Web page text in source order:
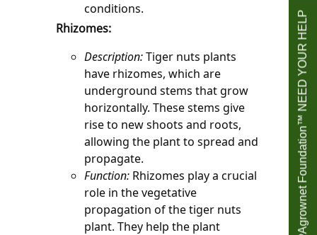
conditions.
Rhizomes:
Description: Tiger nuts plants
have rhizomes, which are
underground stems that grow
horizontally. These stems give
rise to new shoots and roots,
allowing the plant to spread and
propagate.
Function: Rhizomes play a crucial
role in the vegetative
propagation of the tiger nuts
plant. They help the plant
Agrownet Foundation™ NEED YOUR HELP